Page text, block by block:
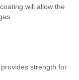
will allow the
strength for